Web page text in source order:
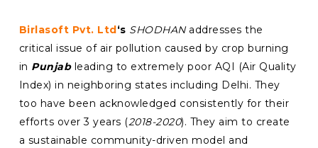
Birlasoft Pvt. Ltd ‘s SHODHANaddresses the
critical issue of air pollution caused by crop burning
in Punjab leading to extremely poor AQI (Air Quality
Index) in neighboring states including Delhi. They
too have been acknowledged consistently for their
efforts over 3 years (2018-2020). They aim to create
a sustainable community-driven model and